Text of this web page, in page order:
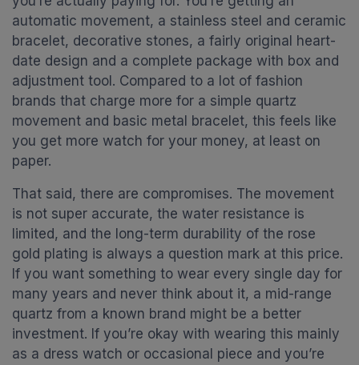
automatic movement, a stainless steel and ceramic
bracelet, decorative stones, a fairly original heart-
date design and a complete package with box and
adjustment tool. Compared to a lot of fashion
brands that charge more for a simple quartz
movement and basic metal bracelet, this feels like
you get more watch for your money, at least on
paper.
That said, there are compromises. The movement
is not super accurate, the water resistance is
limited, and the long-term durability of the rose
gold plating is always a question mark at this price.
If you want something to wear every single day for
many years and never think about it, a mid-range
quartz from a known brand might be a better
investment. If you’re okay with wearing this mainly
as a dress watch or occasional piece and you’re